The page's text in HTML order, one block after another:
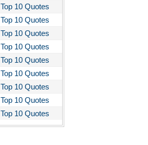
Top 10 Quotes
Top 10 Quotes
Top 10 Quotes
Top 10 Quotes
Top 10 Quotes
Top 10 Quotes
Top 10 Quotes
Top 10 Quotes
Top 10 Quotes